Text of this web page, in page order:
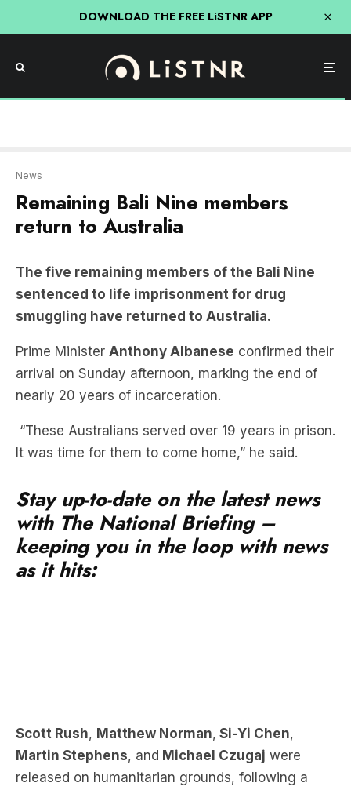
DOWNLOAD THE FREE LiSTNR APP
News
Remaining Bali Nine members
return to Australia
The five remaining members of the Bali Nine
sentenced to life imprisonment for drug
smuggling have returned to Australia.
Prime Minister Anthony Albanese confirmed their
arrival on Sunday afternoon, marking the end of
nearly 20 years of incarceration.
“These Australians served over 19 years in prison.
It was time for them to come home,” he said.
Stay up-to-date on the latest news
with The National Briefing –
keeping you in the loop with news
as it hits:
Scott Rush, Matthew Norman, Si-Yi Chen,
Martin Stephens, and Michael Czugaj were
released on humanitarian grounds, following a